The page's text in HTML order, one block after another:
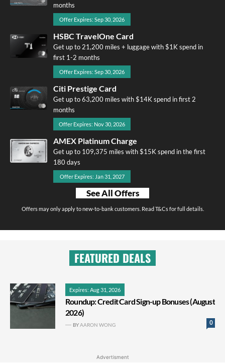
months
Offer Expires: Sep 30, 2026
HSBC TravelOne Card
Get up to 21,200 miles + luggage with $1K spend in
first 1-2 months
Offer Expires: Sep 30, 2026
Citi Prestige Card
Get up to 63,200 miles with $14K spend in first 2
months
Offer Expires: Nov 30, 2026
AMEX Platinum Charge
Get up to 109,375 miles with $15K spend in the first
180 days
Offer Expires: Jan 31, 2027
See All Offers
Offers may only apply to new-to-bank customers. Read T&Cs for full details.
FEATURED DEALS
Expires: Aug 31, 2026
Roundup: Credit Card Sign-up Bonuses (August
2026)
0
BYAARON WONG
Advertisment